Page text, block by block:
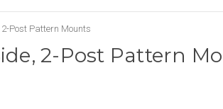
2-Post Pattern Mounts
2-Post Pattern